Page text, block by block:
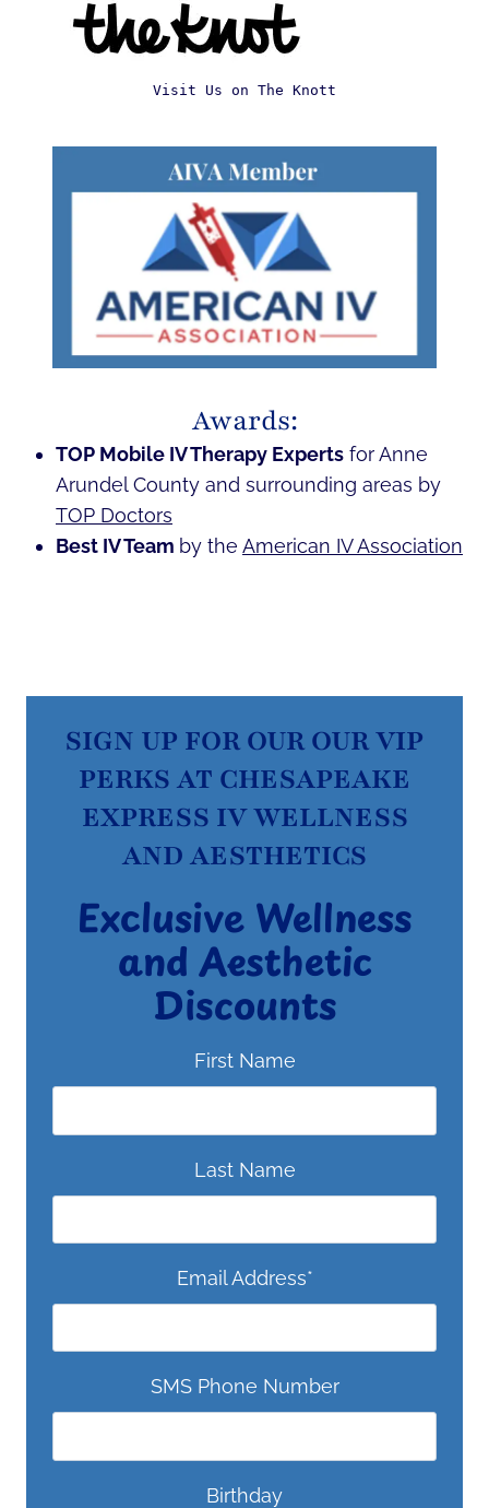
Visit Us on The Knott
Awards:
TOP Mobile IV Therapy Experts for Anne
Arundel County and surrounding areas by
TOP Doctors
Best IV Team by the American IV Association
SIGN UP FOR OUR OUR VIP
PERKS AT CHESAPEAKE
EXPRESS IV WELLNESS
AND AESTHETICS
Exclusive Wellness
and Aesthetic
Discounts
First Name
Last Name
Email Address*
SMS Phone Number
Birthday